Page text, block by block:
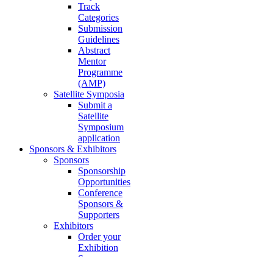
Track
Categories
Submission
Guidelines
Abstract
Mentor
Programme
(AMP)
Satellite Symposia
Submit a
Satellite
Symposium
application
Sponsors & Exhibitors
Sponsors
Sponsorship
Opportunities
Conference
Sponsors &
Supporters
Exhibitors
Order your
Exhibition